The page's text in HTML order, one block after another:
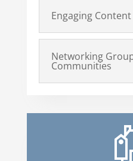
Engaging Content
Networking
Communities